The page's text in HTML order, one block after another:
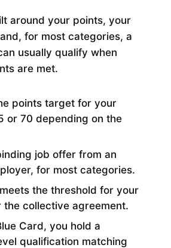
around your points, your
for most categories, a
usually qualify when
are met.
points target for your
or 70 depending on the
job offer from an
for most categories.
the threshold for your
the collective agreement.
Card, you hold a
qualification matching